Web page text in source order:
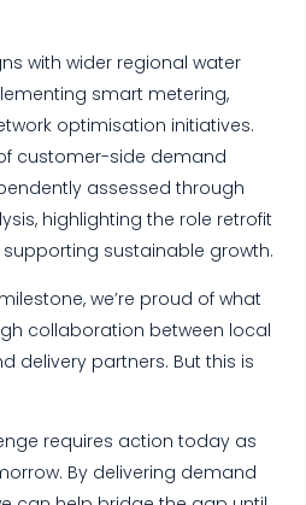
with wider regional water
smart metering,
optimisation initiatives.
customer-side demand
assessed through
highlighting the role retrofit
sustainable growth.
we’re proud of what
collaboration between local
delivery partners. But this is
requires action today as
By delivering demand